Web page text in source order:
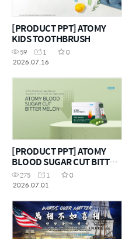
[PRODUCT PPT] ATOMY
KIDS TOOTHBRUSH
59 1
0
2026.07.16
[PRODUCT PPT] ATOMY
BLOOD SUGAR CUT BITTER
MELON
275 1
0
2026.07.01